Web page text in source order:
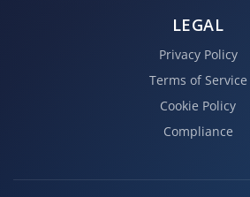
LEGAL
Privacy Policy
Terms of Service
Cookie Policy
Compliance